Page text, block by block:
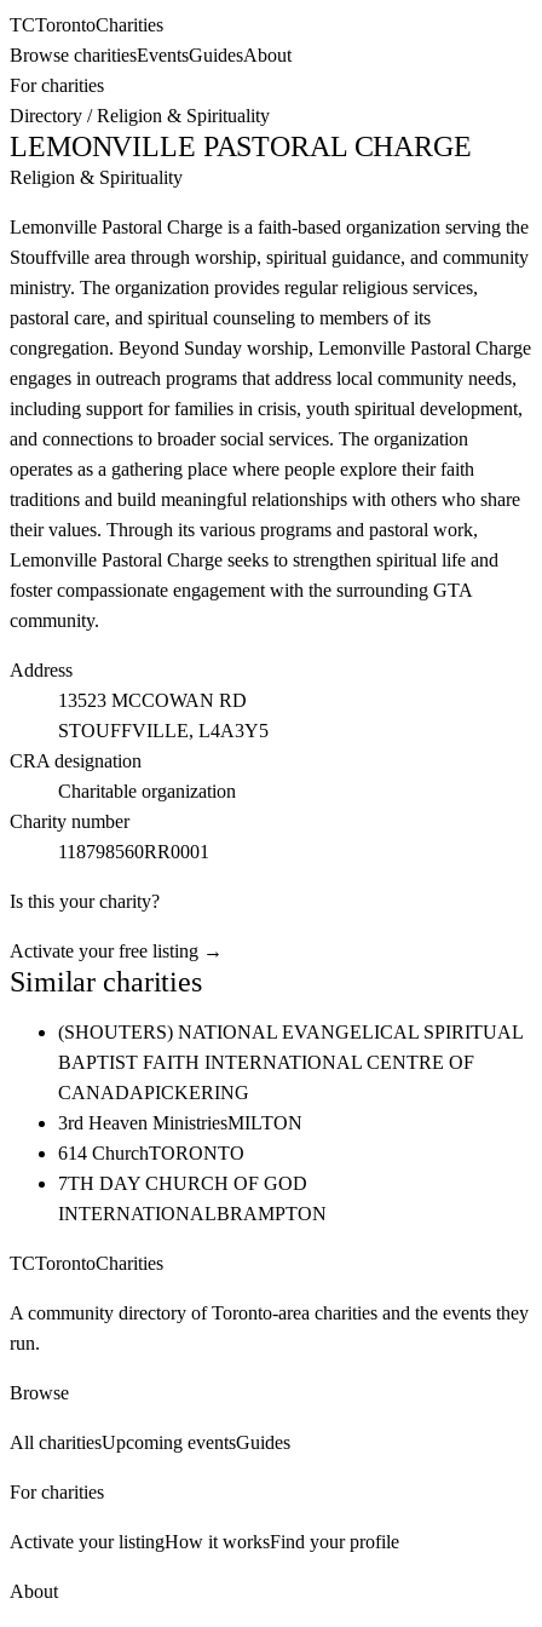
TCTorontoCharities
Browse charitiesEventsGuidesAbout
For charities
Directory /Religion & Spirituality
LEMONVILLE PASTORAL CHARGE
Religion & Spirituality
Lemonville Pastoral Charge is a faith-based organization serving the
Stouffville area through worship, spiritual guidance, and community
ministry. The organization provides regular religious services,
pastoral care, and spiritual counseling to members of its
congregation. Beyond Sunday worship, Lemonville Pastoral Charge
engages in outreach programs that address local community needs,
including support for families in crisis, youth spiritual development,
and connections to broader social services. The organization
operates as a gathering place where people explore their faith
traditions and build meaningful relationships with others who share
their values. Through its various programs and pastoral work,
Lemonville Pastoral Charge seeks to strengthen spiritual life and
foster compassionate engagement with the surrounding GTA
community.
Address
13523 MCCOWAN RD
STOUFFVILLE, L4A3Y5
CRA designation
Charitable organization
Charity number
118798560RR0001
Is this your charity?
Activate your free listing →
Similar charities
(SHOUTERS) NATIONAL EVANGELICAL SPIRITUAL
BAPTIST FAITH INTERNATIONAL CENTRE OF
CANADAPICKERING
3rd Heaven MinistriesMILTON
614 ChurchTORONTO
7TH DAY CHURCH OF GOD
INTERNATIONALBRAMPTON
TCTorontoCharities
A community directory of Toronto-area charities and the events they
run.
Browse
All charitiesUpcoming eventsGuides
For charities
Activate your listingHow it worksFind your profile
About